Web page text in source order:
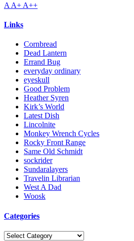
A A+ A++
Links
Cornbread
Dead Lantern
Errand Bug
everyday ordinary
eyeskull
Good Problem
Heather Syren
Kirk’s World
Latest Dish
Lincolnite
Monkey Wrench Cycles
Rocky Front Range
Same Old Schmidt
sockrider
Sundaralayers
Travelin Librarian
West A Dad
Woosk
Categories
Categories